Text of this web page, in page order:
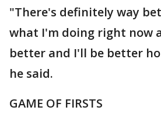
"There's definitely way
what I'm doing right now
better and I'll be better
he said.
GAME OF FIRSTS